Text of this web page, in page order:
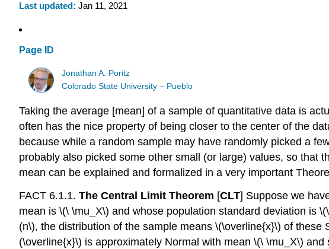
Last updated Jan 11, 2021
Page ID
Jonathan A. Poritz
Colorado State University – Pueblo
Taking the average [mean] of a sample of quantitative data is
often has the nice property of being closer to the center of the
because while a random sample may have randomly picked a
probably also picked some other small (or large) values, so that
mean can be explained and formalized in a very important
FACT 6.1.1. The Central Limit Theorem [CLT] Suppose we
mean is \(\ \mu_X\) and whose population standard deviation is
(n\), the distribution of the sample means \(\overline{x}\) of these
(\overline{x}\) is approximately Normal with mean \(\ \mu_X\) and